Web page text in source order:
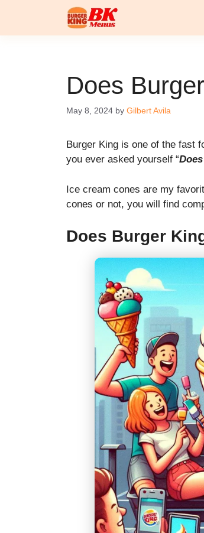
content
Does
May 8, 2024 by Gilbert Avila
Burger King is one of the fast
you ever asked yourself “
Ice cream cones are my
cones or not, you will find
Does Burger